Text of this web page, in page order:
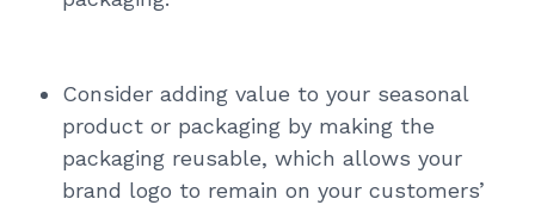
Consider adding value to your seasonal
product or packaging by making the
packaging reusable, which allows your
brand logo to remain on your customers’